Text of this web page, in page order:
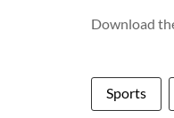
Download
Sports